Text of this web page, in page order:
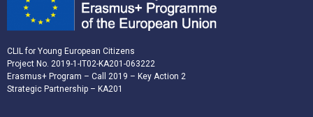
CLIL for Young European Citizens
Project No. 2019-1-IT02-KA201-063222
Erasmus+ Program – Call 2019 – Key Action 2
Strategic Partnership – KA201